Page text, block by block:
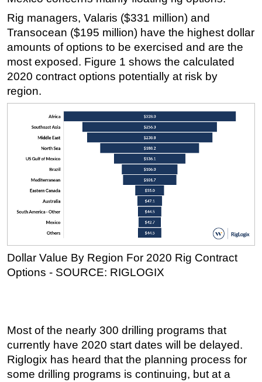
Rig managers, Valaris ($331 million) and
Transocean ($195 million) have the highest dollar
amounts of options to be exercised and are the
most exposed. Figure 1 shows the calculated
2020 contract options potentially at risk by
region.
Dollar Value By Region For 2020 Rig Contract
Options - SOURCE: RIGLOGIX
Most of the nearly 300 drilling programs that
currently have 2020 start dates will be delayed.
Riglogix has heard that the planning process for
some drilling programs is continuing, but at a